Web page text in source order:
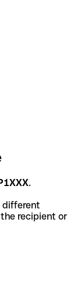
.
different
recipient or